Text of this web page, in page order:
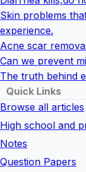
Skin problems
experience.
Acne scar
Can we prevent
The truth behind
Quick Links
Browse all articles
High school and
Notes
Question Papers